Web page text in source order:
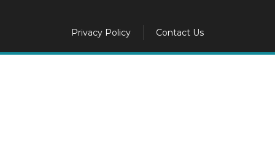
Contact Us
Privacy Policy